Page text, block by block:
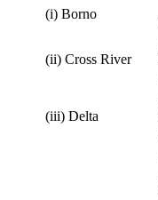
(i) Borno
(ii) Cross River
(iii) Delta